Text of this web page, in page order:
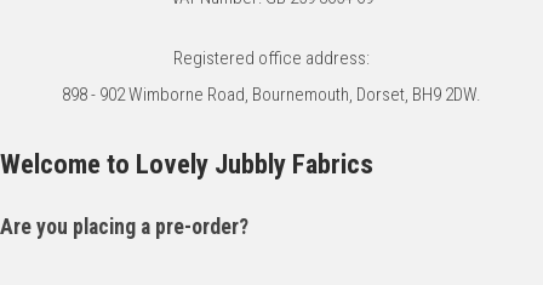
Registered office address:
898 - 902 Wimborne Road, Bournemouth, Dorset, BH9 2DW.
Welcome to Lovely Jubbly Fabrics
Are you placing a pre-order?